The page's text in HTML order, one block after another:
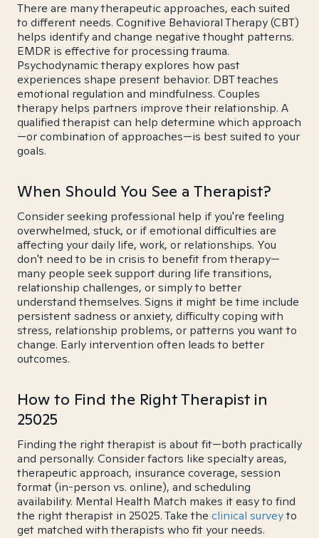
There are many therapeutic approaches, each suited
to different needs. Cognitive Behavioral Therapy (CBT)
helps identify and change negative thought patterns.
EMDR is effective for processing trauma.
Psychodynamic therapy explores how past
experiences shape present behavior. DBT teaches
emotional regulation and mindfulness. Couples
therapy helps partners improve their relationship. A
qualified therapist can help determine which approach
—or combination of approaches—is best suited to your
goals.
When Should You See a Therapist?
Consider seeking professional help if you're feeling
overwhelmed, stuck, or if emotional difficulties are
affecting your daily life, work, or relationships. You
don't need to be in crisis to benefit from therapy—
many people seek support during life transitions,
relationship challenges, or simply to better
understand themselves. Signs it might be time include
persistent sadness or anxiety, difficulty coping with
stress, relationship problems, or patterns you want to
change. Early intervention often leads to better
outcomes.
How to Find the Right Therapist in
25025
Finding the right therapist is about fit—both practically
and personally. Consider factors like specialty areas,
therapeutic approach, insurance coverage, session
format (in-person vs. online), and scheduling
availability. Mental Health Match makes it easy to find
the right therapist in 25025. Take the clinical surveyto
get matched with therapists who fit your needs.